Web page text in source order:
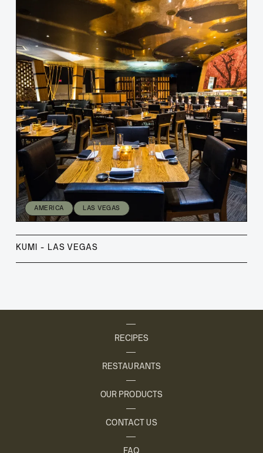
AMERICA LAS VEGAS
KUMI - LAS VEGAS
RECIPES
RESTAURANTS
OUR PRODUCTS
CONTACT US
FAQ